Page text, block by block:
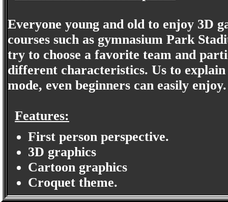
Everyone young and old to enjoy 3D
courses such as gymnasium Park
try to choose a favorite team and
different characteristics. Us to
mode, even beginners can easily enjoy.
Features:
First person perspective.
3D graphics
Cartoon graphics
Croquet theme.